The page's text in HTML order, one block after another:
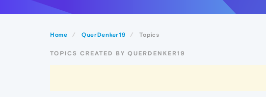
Home QuerDenker19 Topics
TOPICS CREATED BY QUERDENKER19